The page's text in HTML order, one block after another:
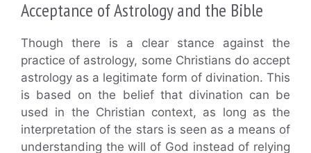
Acceptance of Astrology and the Bible
Though there is a clear stance against the
practice of astrology, some Christians do accept
astrology as a legitimate form of divination. This
is based on the belief that divination can be
used in the Christian context, as long as the
interpretation of the stars is seen as a means of
understanding the will of God instead of relying